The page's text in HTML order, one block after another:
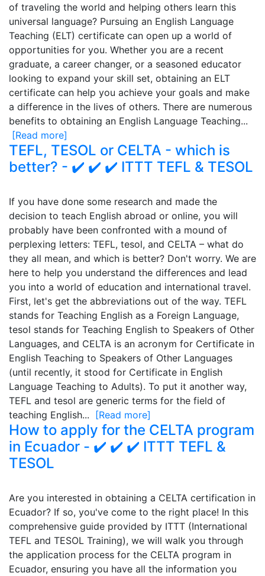
of traveling the world and helping others learn this
universal language? Pursuing an English Language
Teaching (ELT) certificate can open up a world of
opportunities for you. Whether you are a recent
graduate, a career changer, or a seasoned educator
looking to expand your skill set, obtaining an ELT
certificate can help you achieve your goals and make
a difference in the lives of others. There are numerous
benefits to obtaining an English Language Teaching...
[Read more]
TEFL, TESOL or CELTA - which is
better? - ✔️ ✔️ ✔️ ITTT TEFL & TESOL
If you have done some research and made the
decision to teach English abroad or online, you will
probably have been confronted with a mound of
perplexing letters: TEFL, tesol, and CELTA – what do
they all mean, and which is better? Don't worry. We are
here to help you understand the differences and lead
you into a world of education and international travel.
First, let's get the abbreviations out of the way. TEFL
stands for Teaching English as a Foreign Language,
tesol stands for Teaching English to Speakers of Other
Languages, and CELTA is an acronym for Certificate in
English Teaching to Speakers of Other Languages
(until recently, it stood for Certificate in English
Language Teaching to Adults). To put it another way,
TEFL and tesol are generic terms for the field of
teaching English... [Read more]
How to apply for the CELTA program
in Ecuador - ✔️ ✔️ ✔️ ITTT TEFL &
TESOL
Are you interested in obtaining a CELTA certification in
Ecuador? If so, you've come to the right place! In this
comprehensive guide provided by ITTT (International
TEFL and TESOL Training), we will walk you through
the application process for the CELTA program in
Ecuador, ensuring you have all the information you